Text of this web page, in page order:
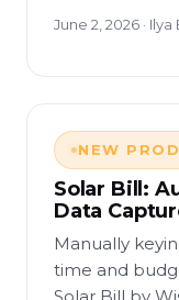
June 2, 2026 ·
NEW
Solar Bill:
Data
Manually
time and